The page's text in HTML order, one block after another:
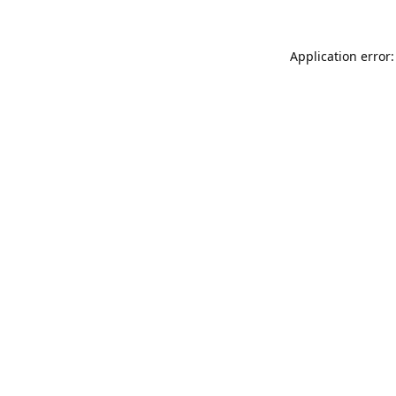
Application